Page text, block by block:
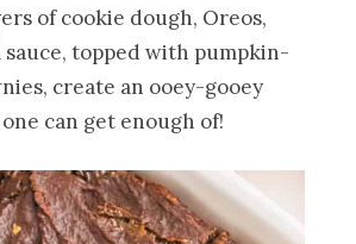
of cookie dough, Oreos,
sauce, topped with pumpkin-
create an ooey-gooey
can get enough of!